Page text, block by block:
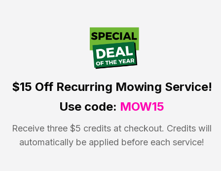
$15 OffRecurring Mowing Service!
Use code: MOW15
Receive three $5 credits at checkout. Credits will
automatically be applied before each service!